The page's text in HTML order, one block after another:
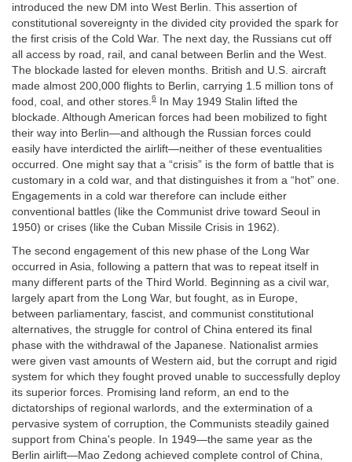
introduced the new DM into West Berlin. This assertion of
constitutional sovereignty in the divided city provided the spark for
the first crisis of the Cold War. The next day, the Russians cut off
all access by road, rail, and canal between Berlin and the West.
The blockade lasted for eleven months. British and U.S. aircraft
made almost 200,000 flights to Berlin, carrying 1.5 million tons of
food, coal, and other stores. 6 In May 1949 Stalin lifted the
blockade. Although American forces had been mobilized to fight
their way into Berlin—and although the Russian forces could
easily have interdicted the airlift—neither of these eventualities
occurred. One might say that a “crisis” is the form of battle that is
customary in a cold war, and that distinguishes it from a “hot” one.
Engagements in a cold war therefore can include either
conventional battles (like the Communist drive toward Seoul in
1950) or crises (like the Cuban Missile Crisis in 1962).
The second engagement of this new phase of the Long War
occurred in Asia, following a pattern that was to repeat itself in
many different parts of the Third World. Beginning as a civil war,
largely apart from the Long War, but fought, as in Europe,
between parliamentary, fascist, and communist constitutional
alternatives, the struggle for control of China entered its final
phase with the withdrawal of the Japanese. Nationalist armies
were given vast amounts of Western aid, but the corrupt and rigid
system for which they fought proved unable to successfully deploy
its superior forces. Promising land reform, an end to the
dictatorships of regional warlords, and the extermination of a
pervasive system of corruption, the Communists steadily gained
support from China's people. In 1949—the same year as the
Berlin airlift—Mao Zedong achieved complete control of China,